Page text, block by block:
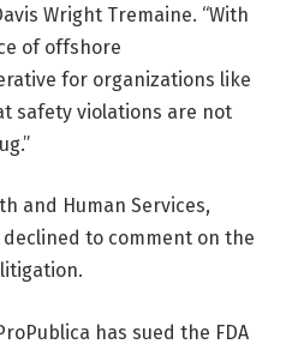
Wright Tremaine. “With
of offshore
for organizations like
safety violations are not
and Human Services,
declined to comment on the
has sued the FDA